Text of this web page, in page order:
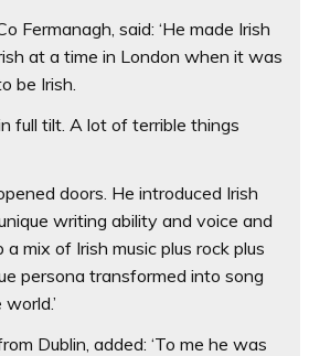
Fermanagh, said: ‘He made Irish
at a time in London when it was
be Irish.
full tilt. A lot of terrible things
doors. He introduced Irish
writing ability and voice and
mix of Irish music plus rock plus
persona transformed into song
Dublin, added: ‘To me he was